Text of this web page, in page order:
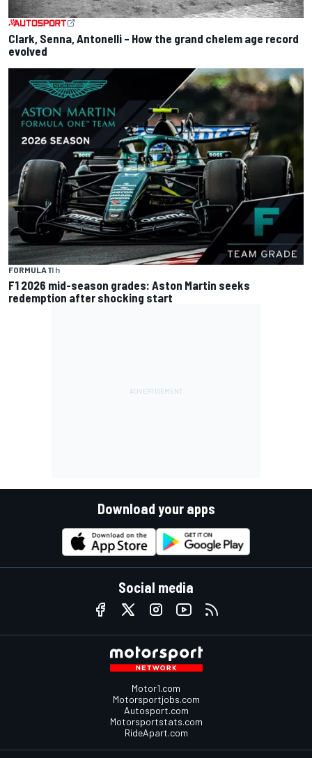
Clark, Senna, Antonelli – How the grand chelem age record
evolved
FORMULA 11 h
F1 2026 mid-season grades: Aston Martin seeks
redemption after shocking start
Download your apps
Social media
Motor1.com
Motorsportjobs.com
Autosport.com
Motorsportstats.com
RideApart.com